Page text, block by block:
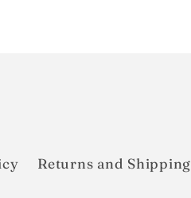
Returns and Shipping